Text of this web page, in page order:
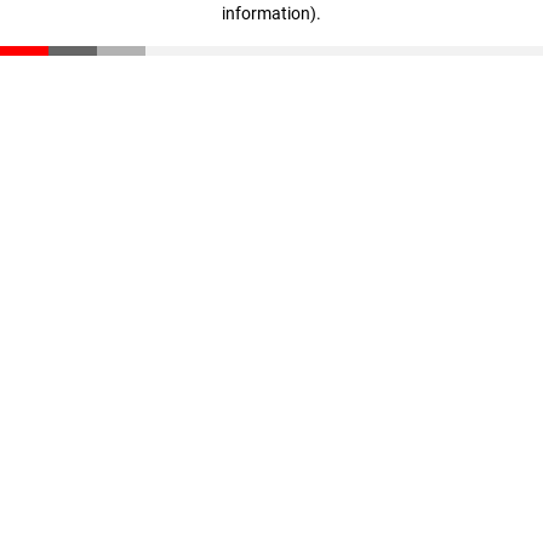
information).